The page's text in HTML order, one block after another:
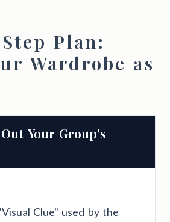
Plan:
Wardrobe as
Your Group's
Clue" used by the